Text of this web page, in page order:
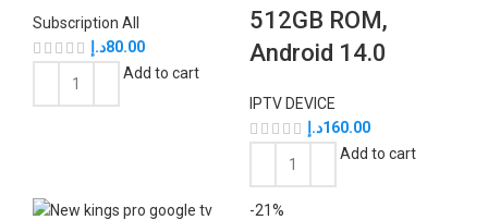
Subscription All
80.00د.إ
Add to cart
512GB ROM,
Android 14.0
IPTV DEVICE
160.00د.إ
Add to cart
-21%